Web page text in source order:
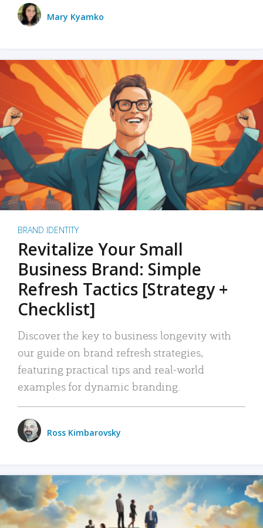
Mary Kyamko
BRAND IDENTITY
Revitalize Your Small
Business Brand: Simple
Refresh Tactics [Strategy +
Checklist]
Discover the key to business longevity with
our guide on brand refresh strategies,
featuring practical tips and real-world
examples for dynamic branding.
Ross Kimbarovsky